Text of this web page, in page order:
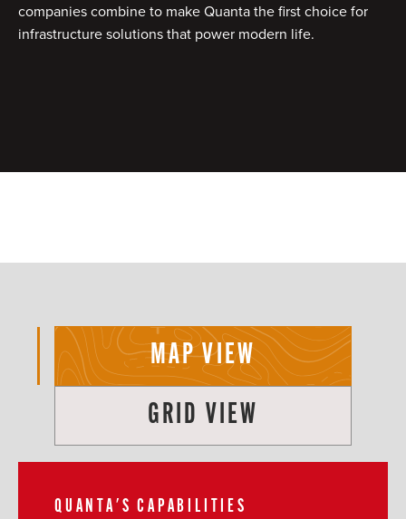
companies combine to make Quanta the first choice for
infrastructure solutions that power modern life.
MAP VIEW
GRID VIEW
QUANTA'S CAPABILITIES